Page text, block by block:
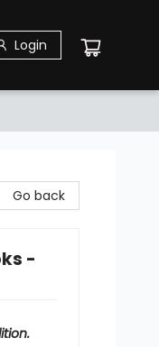
Login
Go back
-